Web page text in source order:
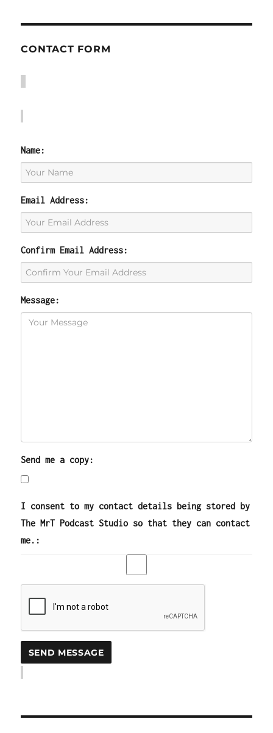
CONTACT FORM
Name:
Email Address:
Confirm Email Address:
Message:
Send me a copy:
I consent to my contact details being stored by
The MrT Podcast Studio so that they can contact
me.: